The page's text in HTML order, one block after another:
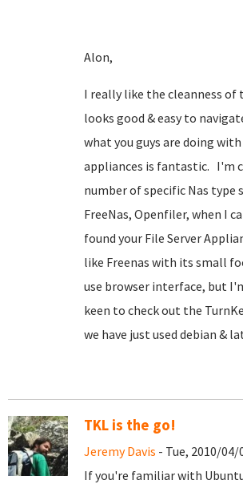
Alon,
I really like the cleanness of
looks good & easy to
what you guys are doing
appliances is fantastic. I'm
number of specific Nas type
FreeNas, Openfiler, when I
found your File Server
like Freenas with its small
use browser interface, but
keen to check out the
we have just used debian &
TKL is the go!
Jeremy Davis - Tue, 2010/04/
If you're familiar with